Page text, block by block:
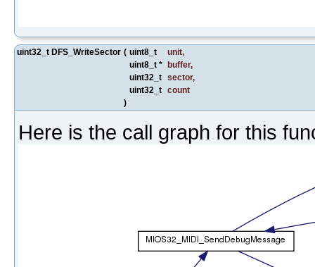
uint32_t DFS_WriteSector ( uint8_t unit,
uint8_t * buffer,
uint32_t sector,
uint32_t count
)
Here is the call graph for this